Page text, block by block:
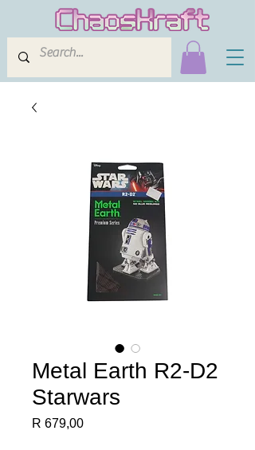
Metal Earth R2-D2
Starwars
R 679,00Price